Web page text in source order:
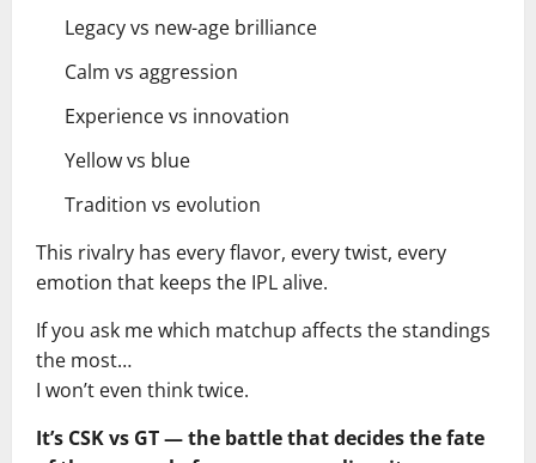
Legacy vs new-age brilliance
Calm vs aggression
Experience vs innovation
Yellow vs blue
Tradition vs evolution
This rivalry has every flavor, every twist, every
emotion that keeps the IPL alive.
If you ask me which matchup affects the standings
the most…
I won’t even think twice.
It’s CSK vs GT — the battle that decides the fate